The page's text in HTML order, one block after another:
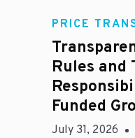
Rachel
PRICE
Rules and
Funded
July 31, 2026